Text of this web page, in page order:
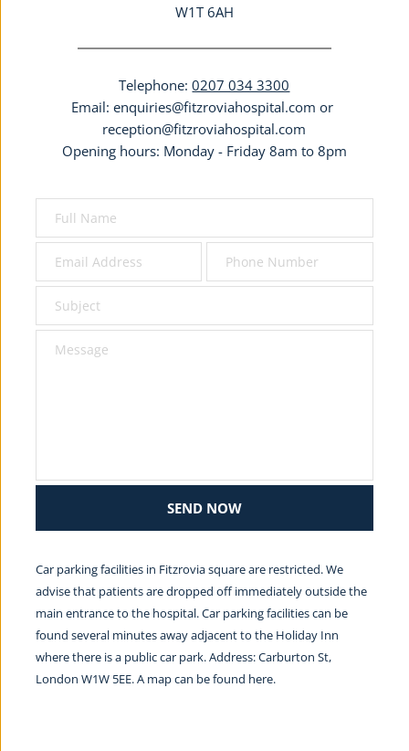
W1T 6AH
Telephone: 0207 034 3300
Email: enquiries@fitzroviahospital.com
reception@fitzroviahospital.com
Opening hours: Monday - Friday 8am to 8pm
SEND NOW
Car parking facilities in Fitzrovia square are restricted. We
advise that patients are dropped off immediately outside the
main entrance to the hospital. Car parking facilities can be
found several minutes away adjacent to the Holiday Inn
where there is a public car park. Address: Carburton St,
London W1W 5EE. A map can be found here.